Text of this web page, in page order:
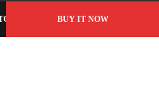
CART BUY IT NOW